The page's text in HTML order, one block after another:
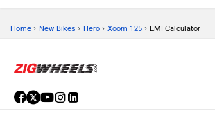
Home › New Bikes › Hero › Xoom 125 › EMI Calculator